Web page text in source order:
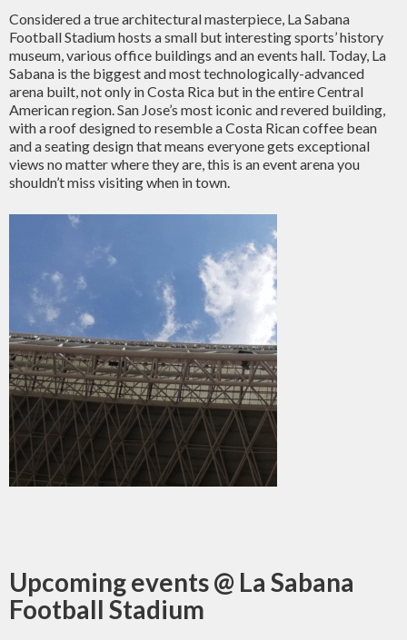
Considered a true architectural masterpiece, La Sabana
Football Stadium hosts a small but interesting sports’ history
museum, various office buildings and an events hall. Today, La
Sabana is the biggest and most technologically-advanced
arena built, not only in Costa Rica but in the entire Central
American region. San Jose’s most iconic and revered building,
with a roof designed to resemble a Costa Rican coffee bean
and a seating design that means everyone gets exceptional
views no matter where they are, this is an event arena you
shouldn’t miss visiting when in town.
Upcoming events @ La Sabana
Football Stadium